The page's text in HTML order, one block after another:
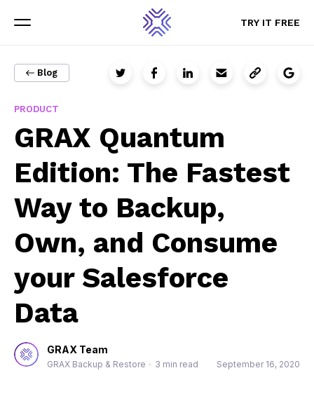
Menu
TRY IT FREE
Menu
TRY IT FREE
Blog
PRODUCT
GRAX Quantum
Edition: The Fastest
Way to Backup,
Own, and Consume
your Salesforce
Data
GRAX Team
GRAX Backup & Restore 3 min read September 16, 2020
Sign up for updates
The latest GRAX news, content, and resources sent straight
to your inbox.
Email